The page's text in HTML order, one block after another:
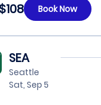
Book Now
SEA
Seattle
Sat, Sep 5